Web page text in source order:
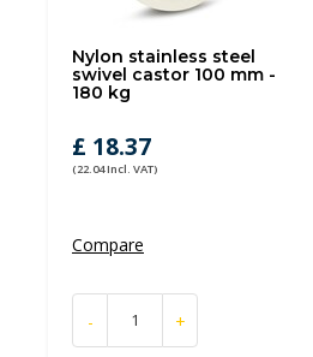
Nylon stainless steel
swivel castor 100 mm -
180 kg
£ 18.37
(22.04 Incl. VAT)
Compare
- +